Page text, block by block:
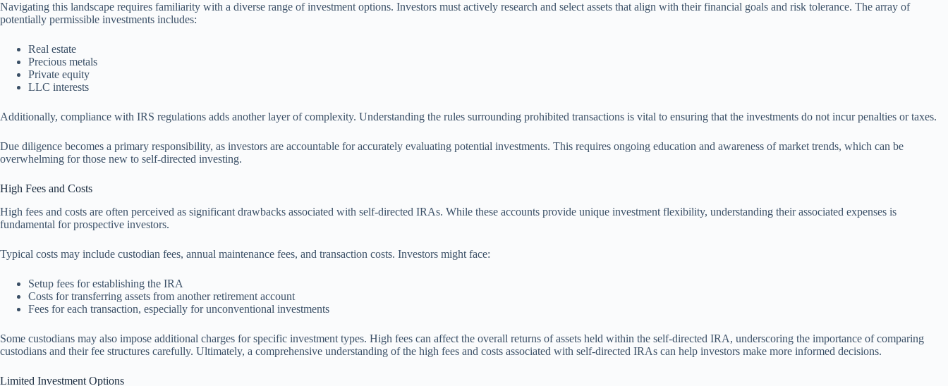
Navigating this landscape requires familiarity with a diverse range of investment options. Investors must actively research and select assets that align with their financial goals and risk tolerance. The array of
potentially permissible investments includes:
Real estate
Precious metals
Private equity
LLC interests
Additionally, compliance with IRS regulations adds another layer of complexity. Understanding the rules surrounding prohibited transactions is vital to ensuring that the investments do not incur penalties or taxes.
Due diligence becomes a primary responsibility, as investors are accountable for accurately evaluating potential investments. This requires ongoing education and awareness of market trends, which can be
overwhelming for those new to self-directed investing.
High Fees and Costs
High fees and costs are often perceived as significant drawbacks associated with self-directed IRAs. While these accounts provide unique investment flexibility, understanding their associated expenses is
fundamental for prospective investors.
Typical costs may include custodian fees, annual maintenance fees, and transaction costs. Investors might face:
Setup fees for establishing the IRA
Costs for transferring assets from another retirement account
Fees for each transaction, especially for unconventional investments
Some custodians may also impose additional charges for specific investment types. High fees can affect the overall returns of assets held within the self-directed IRA, underscoring the importance of comparing
custodians and their fee structures carefully. Ultimately, a comprehensive understanding of the high fees and costs associated with self-directed IRAs can help investors make more informed decisions.
Limited Investment Options